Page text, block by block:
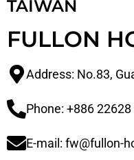
TAIWAN
FULLON
Address: No.83,
Phone: +886
E-mail: fw@fullon-